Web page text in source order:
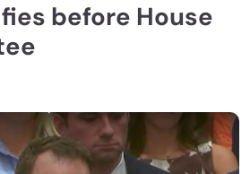
before House